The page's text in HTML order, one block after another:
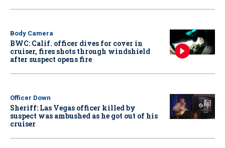
Body Camera
BWC: Calif. officer dives for cover in
cruiser, fires shots through windshield
after suspect opens fire
Officer Down
Sheriff: Las Vegas officer killed by
suspect was ambushed as he got out of his
cruiser